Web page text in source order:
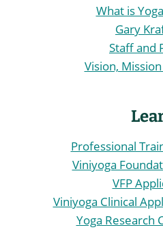
What is
Gary
Staff and
Vision,
Professional
Viniyoga
VFP
Viniyoga Clinical
Yoga Research